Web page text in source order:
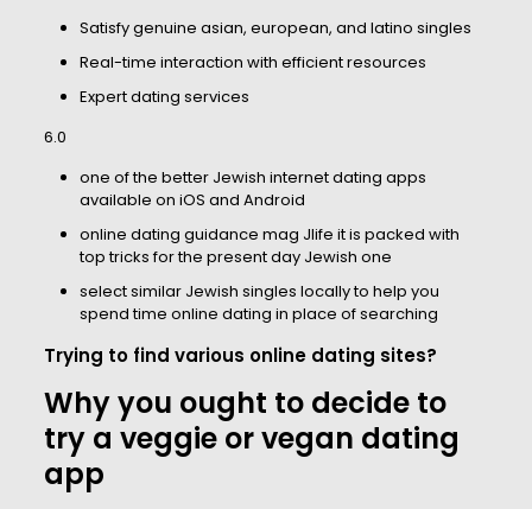
Satisfy genuine asian, european, and latino singles
Real-time interaction with efficient resources
Expert dating services
6.0
one of the better Jewish internet dating apps
available on iOS and Android
online dating guidance mag Jlife it is packed with
top tricks for the present day Jewish one
select similar Jewish singles locally to help you
spend time online dating in place of searching
Trying to find various online dating sites?
Why you ought to decide to
try a veggie or vegan dating
app